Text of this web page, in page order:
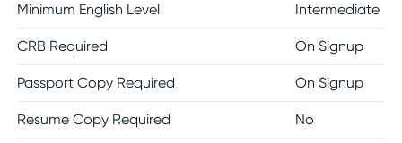
Minimum English Level Intermediate
CRB Required On Signup
Passport Copy Required On Signup
Resume Copy Required No